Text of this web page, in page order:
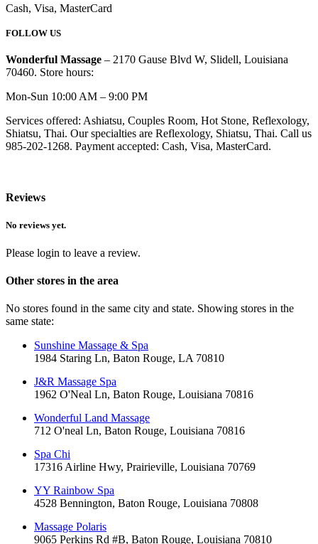
Cash, Visa, MasterCard
FOLLOW US
Wonderful Massage – 2170 Gause Blvd W, Slidell, Louisiana
70460. Store hours:
Mon-Sun 10:00 AM – 9:00 PM
Services offered: Ashiatsu, Couples Room, Hot Stone, Reflexology,
Shiatsu, Thai. Our specialties are Reflexology, Shiatsu, Thai. Call us
985-202-1268. Payment accepted: Cash, Visa, MasterCard.
Reviews
No reviews yet.
Please login to leave a review.
Other stores in the area
No stores found in the same city and state. Showing stores in the
same state:
Sunshine Massage & Spa
1984 Staring Ln, Baton Rouge, LA 70810
J&R Massage Spa
1962 O'Neal Ln, Baton Rouge, Louisiana 70816
Wonderful Land Massage
712 O'neal Ln, Baton Rouge, Louisiana 70816
Spa Chi
17316 Airline Hwy, Prairieville, Louisiana 70769
YY Rainbow Spa
4528 Bennington, Baton Rouge, Louisiana 70808
Massage Polaris
9065 Perkins Rd #B, Baton Rouge, Louisiana 70810